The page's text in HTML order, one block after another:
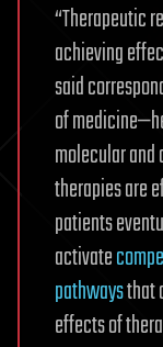
“Therapeutic
achieving
said
of
molecular
therapies are
patients
activate
pathwaysthat
effects of